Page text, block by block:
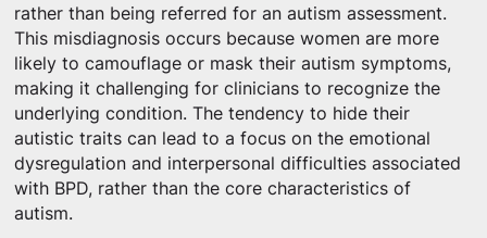
rather than being referred for an autism assessment.
This misdiagnosis occurs because women are more
likely to camouflage or mask their autism symptoms,
making it challenging for clinicians to recognize the
underlying condition. The tendency to hide their
autistic traits can lead to a focus on the emotional
dysregulation and interpersonal difficulties associated
with BPD, rather than the core characteristics of
autism.